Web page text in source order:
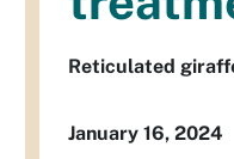
Reticulated
January 16, 2024